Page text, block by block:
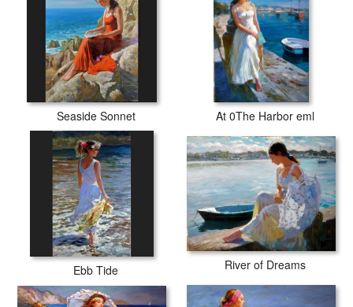
Seaside Sonnet At 0The Harbor eml
Ebb Tide River of Dreams